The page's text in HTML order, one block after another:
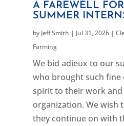
A FAREWELL
SUMMER
by Jeff Smith | Jul 31, 2026|
Farming
We bid adieux to our
who brought such fine
spirit to their work
organization. We wish
they continue on with